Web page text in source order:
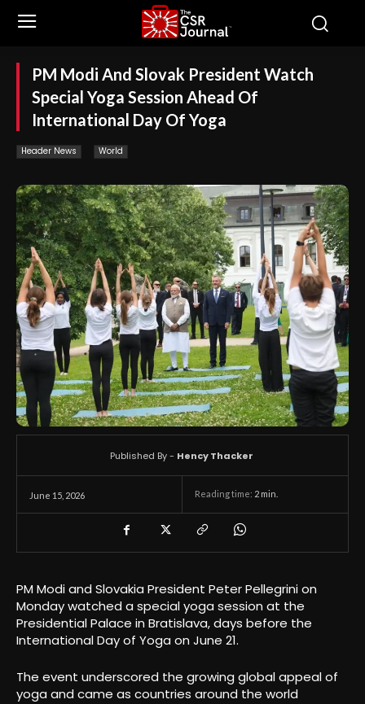
PM Modi And Slovak President Watch
Special Yoga Session Ahead Of
International Day Of Yoga
Header News World
June 15, 2026 Reading time: 2 min.
Published By - Hency Thacker
PM Modi and Slovakia President Peter Pellegrini on
Monday watched a special yoga session at the
Presidential Palace in Bratislava, days before the
International Day of Yoga on June 21.
The event underscored the growing global appeal of
yoga and came as countries around the world